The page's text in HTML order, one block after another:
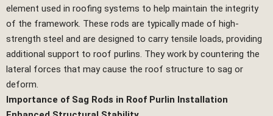
element used in roofing systems to help maintain the integrity
of the framework. These rods are typically made of high-
strength steel and are designed to carry tensile loads, providing
additional support to roof purlins. They work by countering the
lateral forces that may cause the roof structure to sag or
deform.
Importance of Sag Rods in Roof Purlin Installation